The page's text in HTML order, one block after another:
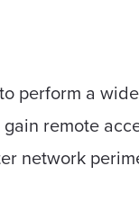
perform a
remote
network